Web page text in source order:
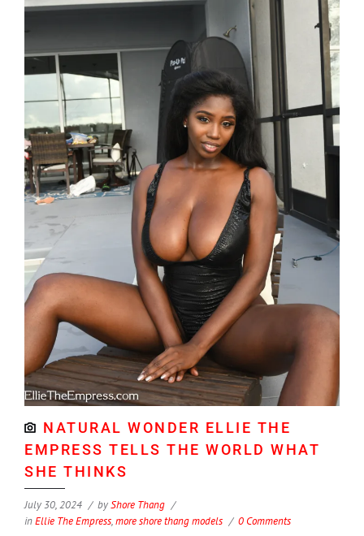
NATURAL WONDER ELLIE THE
EMPRESS TELLS THE WORLD WHAT
SHE THINKS
July 30, 2024 byShore Thang
inEllie The Empress,more shore thang models 0 Comments